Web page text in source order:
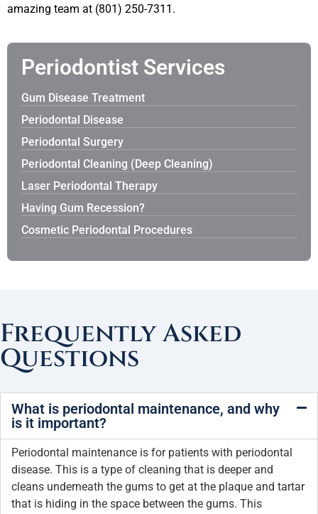
amazing team at (801) 250-7311.
Periodontist Services
Gum Disease Treatment
Periodontal Disease
Periodontal Surgery
Periodontal Cleaning (Deep Cleaning)
Laser Periodontal Therapy
Having Gum Recession?
Cosmetic Periodontal Procedures
Frequently Asked
Questions
What is periodontal maintenance, and why
is it important?
Periodontal maintenance is for patients with periodontal
disease. This is a type of cleaning that is deeper and
cleans underneath the gums to get at the plaque and tartar
that is hiding in the space between the gums. This